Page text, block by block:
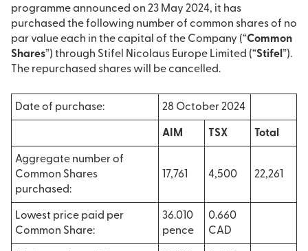
programme announced on 23 May 2024, it has
purchased the following number of common shares of no
par value each in the capital of the Company (“Common
Shares”) through Stifel Nicolaus Europe Limited (“Stifel ”).
The repurchased shares will be cancelled.
Date of purchase: 28 October 2024
AIM TSX Total
Aggregate number of
Common Shares
purchased:
17,761 4,500 22,261
Lowest price paid per
Common Share:
36.010
pence
0.660
CAD